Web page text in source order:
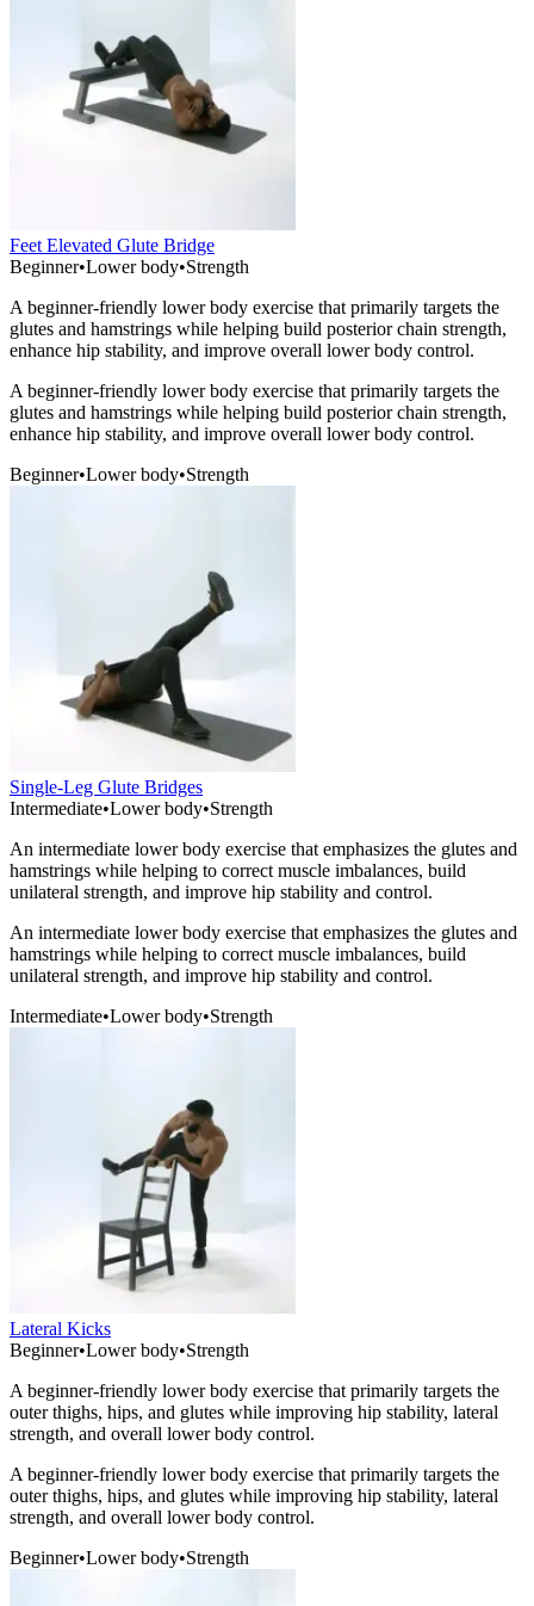
Feet Elevated Glute Bridge
Beginner•Lower body•Strength
A beginner-friendly lower body exercise that primarily targets the
glutes and hamstrings while helping build posterior chain strength,
enhance hip stability, and improve overall lower body control.
A beginner-friendly lower body exercise that primarily targets the
glutes and hamstrings while helping build posterior chain strength,
enhance hip stability, and improve overall lower body control.
Beginner•Lower body•Strength
Single-Leg Glute Bridges
Intermediate•Lower body•Strength
An intermediate lower body exercise that emphasizes the glutes and
hamstrings while helping to correct muscle imbalances, build
unilateral strength, and improve hip stability and control.
An intermediate lower body exercise that emphasizes the glutes and
hamstrings while helping to correct muscle imbalances, build
unilateral strength, and improve hip stability and control.
Intermediate•Lower body•Strength
Lateral Kicks
Beginner•Lower body•Strength
A beginner-friendly lower body exercise that primarily targets the
outer thighs, hips, and glutes while improving hip stability, lateral
strength, and overall lower body control.
A beginner-friendly lower body exercise that primarily targets the
outer thighs, hips, and glutes while improving hip stability, lateral
strength, and overall lower body control.
Beginner•Lower body•Strength